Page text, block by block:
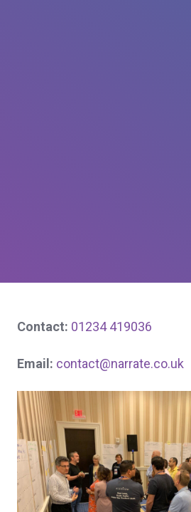
Contact: 01234 419036
Email: contact@narrate.co.uk